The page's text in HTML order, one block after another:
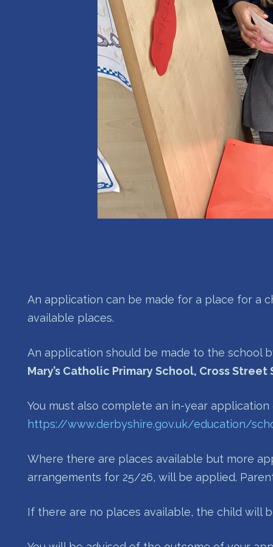
An application can be made for a place for a
available places.
An application should be made to the school
Mary’s Catholic Primary School, Cross
You must also complete an in-year
https://www.derbyshire.gov.uk/education/
Where there are places available but more
arrangements for 25/26, will be applied.
If there are no places available, the child will